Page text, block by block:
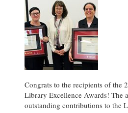
Congrats to the recipients of the
Library Excellence Awards! The
outstanding contributions to the